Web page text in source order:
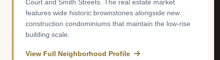
Court and Smith Streets. The real estate market
features wide historic brownstones alongside new
construction condominiums that maintain the low-rise
building scale.
View Full Neighborhood Profile